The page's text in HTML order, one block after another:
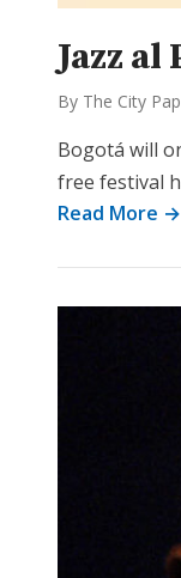
Jazz
By The City
Bogotá will
free festival
Read More →